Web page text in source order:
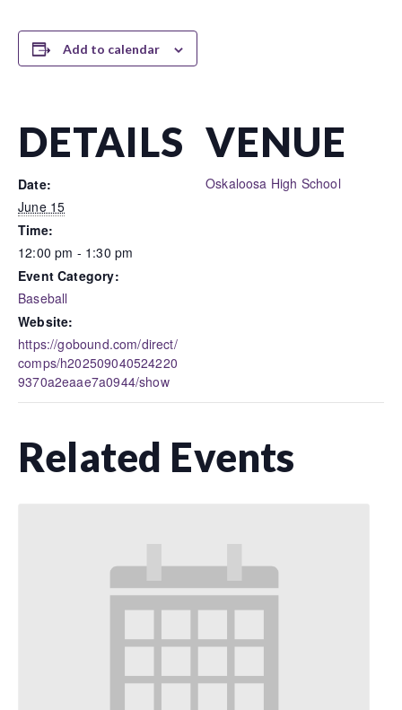
Add to calendar
DETAILS
Date:
June 15
Time:
12:00 pm - 1:30 pm
Event Category:
Baseball
Website:
https://gobound.com/direct/
comps/h202509040524220
9370a2eaae7a0944/show
VENUE
Oskaloosa High School
Related Events